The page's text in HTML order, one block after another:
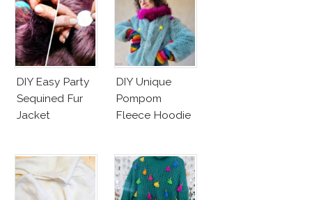
DIY Easy Party
Sequined Fur
Jacket
DIY Unique
Pompom
Fleece Hoodie